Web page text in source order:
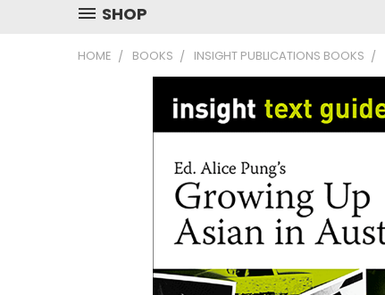
SHOP
HOME BOOKS INSIGHT PUBLICATIONS BOOKS